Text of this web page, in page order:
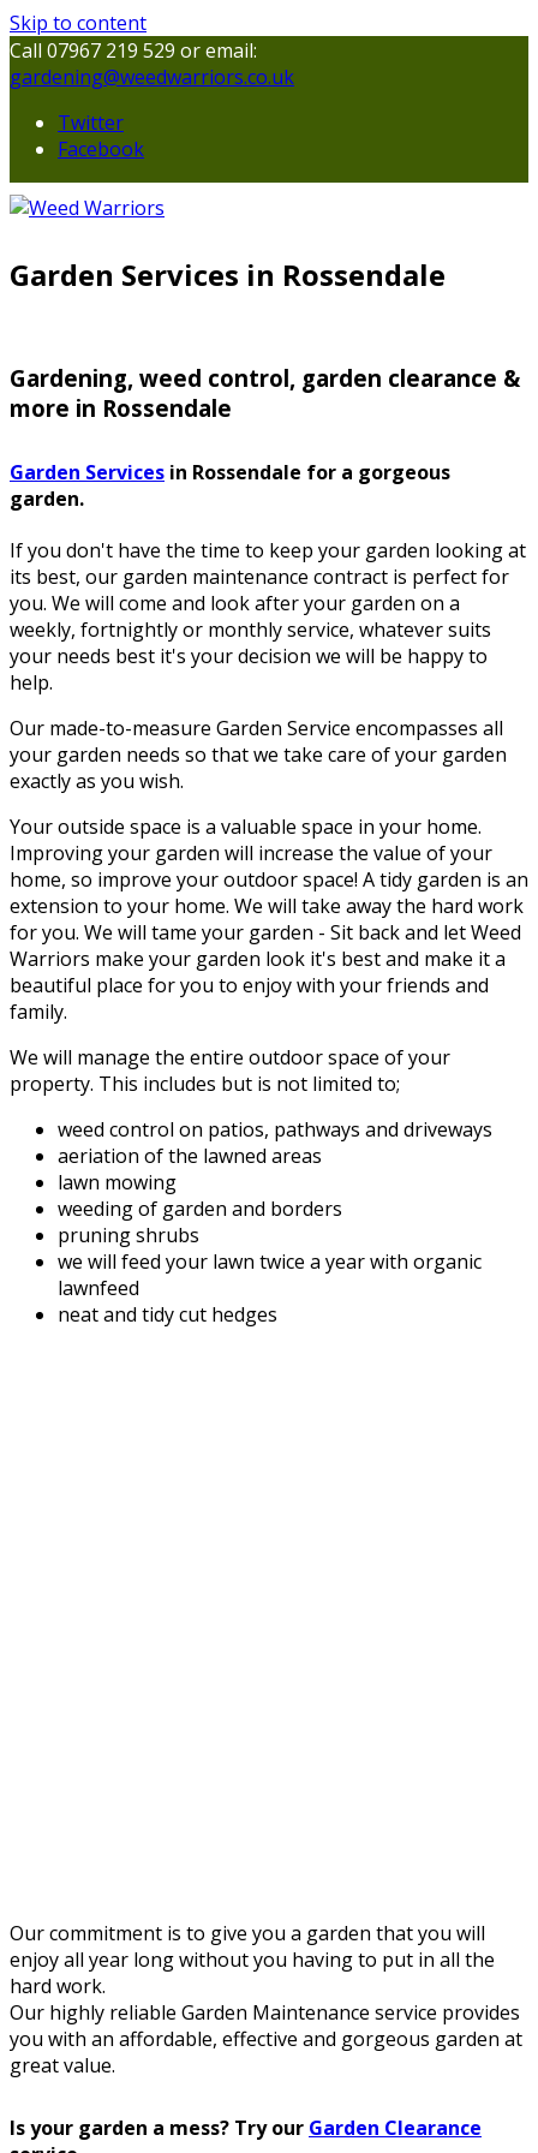
Skip to content
Call 07967 219 529 or email:
gardening@weedwarriors.co.uk
Twitter
Facebook
Garden Services in Rossendale
Gardening, weed control, garden clearance &
more in Rossendale
Garden Services in Rossendale for a gorgeous
garden.
If you don't have the time to keep your garden looking at
its best, our garden maintenance contract is perfect for
you. We will come and look after your garden on a
weekly, fortnightly or monthly service, whatever suits
your needs best it's your decision we will be happy to
help.
Our made-to-measure Garden Service encompasses all
your garden needs so that we take care of your garden
exactly as you wish.
Your outside space is a valuable space in your home.
Improving your garden will increase the value of your
home, so improve your outdoor space! A tidy garden is an
extension to your home. We will take away the hard work
for you. We will tame your garden - Sit back and let Weed
Warriors make your garden look it's best and make it a
beautiful place for you to enjoy with your friends and
family.
We will manage the entire outdoor space of your
property. This includes but is not limited to;
weed control on patios, pathways and driveways
aeriation of the lawned areas
lawn mowing
weeding of garden and borders
pruning shrubs
we will feed your lawn twice a year with organic
lawnfeed
neat and tidy cut hedges
Our commitment is to give you a garden that you will
enjoy all year long without you having to put in all the
hard work.
Our highly reliable Garden Maintenance service provides
you with an affordable, effective and gorgeous garden at
great value.
Is your garden a mess? Try our Garden Clearance